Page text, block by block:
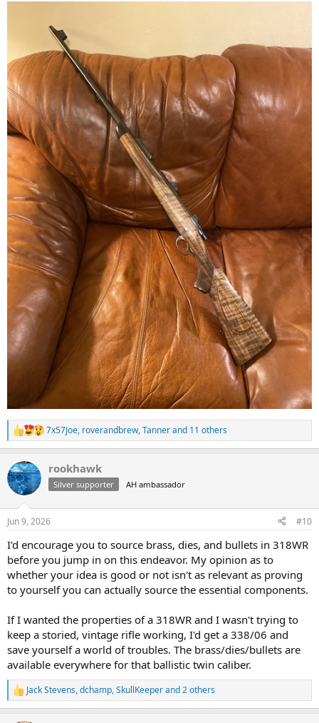
R
e
c
t
i
s
7x57Joe, roverandbrew,Tannerand 11 others
rookhawk
Silver supporter AH ambassador
Jun 9, 2026 #10
I'd encourage you to source brass, dies, and bullets in 318WR
before you jump in on this endeavor. My opinion as to
whether your idea is good or not isn't as relevant as proving
to yourself you can actually source the essential components.
If I wanted the properties of a 318WR and I wasn't trying to
keep a storied, vintage rifle working, I'd get a 338/06 and
save yourself a world of troubles. The brass/dies/bullets are
available everywhere for that ballistic twin caliber.
R
e
Jack Stevens,dchamp,SkullKeeperand 2 others